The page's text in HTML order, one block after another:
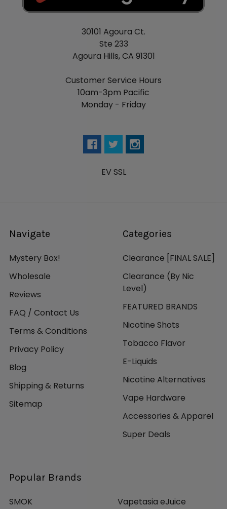
30101 Agoura Ct.
Ste 233
Agoura Hills, CA 91301
Customer Service Hours
10am-3pm Pacific
Monday - Friday
EV SSL
Navigate
Mystery Box!
Wholesale
Reviews
FAQ / Contact Us
Terms & Conditions
Privacy Policy
Blog
Shipping & Returns
Sitemap
Categories
Clearance [FINAL SALE]
Clearance (By Nic
Level)
FEATURED BRANDS
Nicotine Shots
Tobacco Flavor
E-Liquids
Nicotine Alternatives
Vape Hardware
Accessories & Apparel
Super Deals
Popular Brands
SMOK Vapetasia eJuice